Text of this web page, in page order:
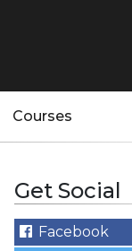
Courses
Get Social
Facebook